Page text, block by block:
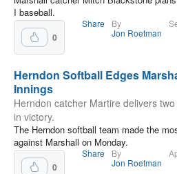
I baseball.
0
Share
By
Jon Roetman
Herndon Softball Edges
Innings
Herndon catcher Martire delivers
in victory.
The Herndon softball team made the
against Marshall on Monday.
0
Share
By
Jon Roetman